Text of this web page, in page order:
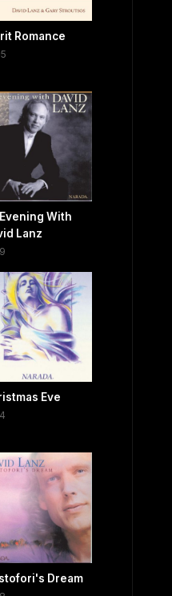
Romance
With
Lanz
Eve
Dream